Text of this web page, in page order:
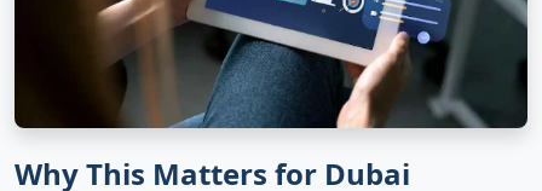
Why This Matters for Dubai